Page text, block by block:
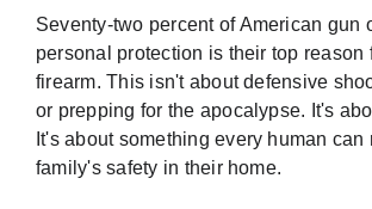
Seventy-two percent of American gun
personal protection is their top reason
firearm. This isn't about defensive
or prepping for the apocalypse. It's
It's about something every human
family's safety in their home.